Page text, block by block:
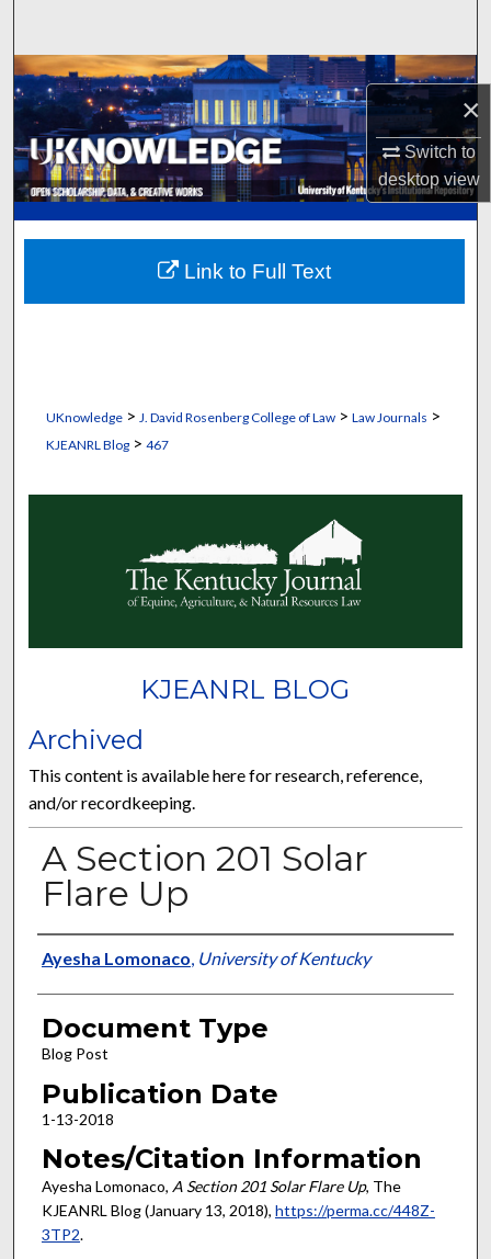
×
Switch to
desktopview
Browse Collections
My Account
About
Digital Commons Network™
UKnowledge> J. David Rosenberg College of Law> Law Journals >
KJEANRL Blog> 467
KJEANRL BLOG
Archived
This content is available here for research, reference,
and/or recordkeeping.
A Section 201 Solar
Flare Up
Authors
Ayesha Lomonaco, University of Kentucky
Document Type
Blog Post
Publication Date
1-13-2018
Notes/Citation Information
Ayesha Lomonaco, A Section 201 Solar Flare Up, The
KJEANRL Blog (January 13, 2018), https://perma.cc/448Z-
3TP2.
Link to Full Text